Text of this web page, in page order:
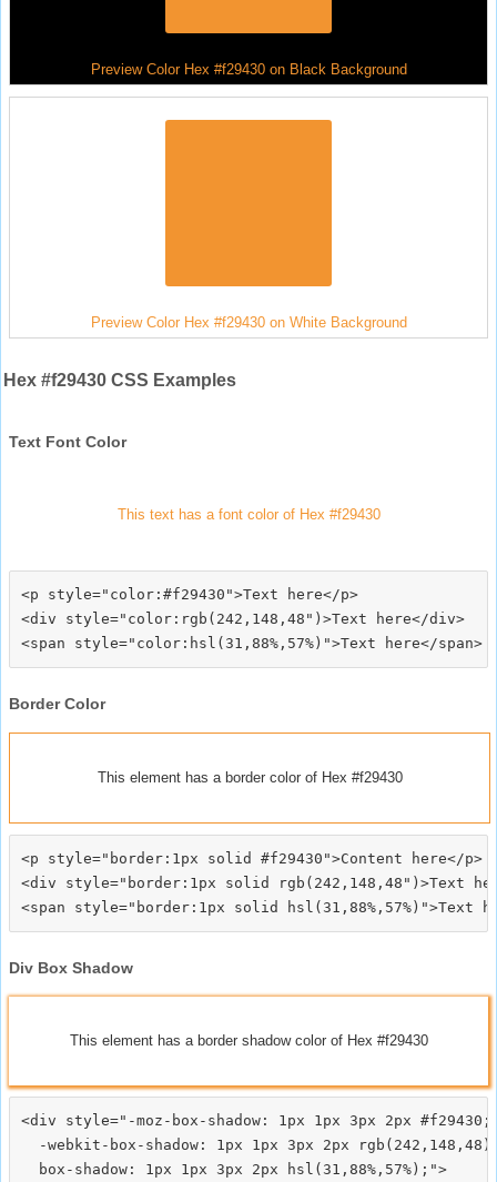
Preview Color Hex #f29430 on Black Background
Preview Color Hex #f29430 on White Background
Hex #f29430 CSS Examples
Text Font Color
This text has a font color of Hex #f29430
<p style="color:#f29430">Text here</p>
<div style="color:rgb(242,148,48")>Text here</div>
Border Color
This element has a border color of Hex #f29430
<p style="border:1px solid #f29430">Content here</p>
<div style="border:1px solid rgb(242,148,48")>Text
Div Box Shadow
This element has a border shadow color of Hex #f29430
<div style="-moz-box-shadow: 1px 1px 3px 2px #f29430;
-webkit-box-shadow: 1px 1px 3px 2px
  box-shadow: 1px 1px 3px 2px hsl(31,88%,57%);">